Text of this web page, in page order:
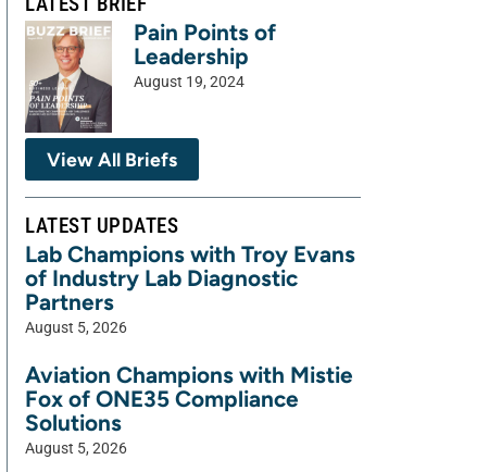
Pain Points of
Leadership
August 19, 2024
View All Briefs
LATEST UPDATES
Lab Champions with Troy Evans
of Industry Lab Diagnostic
Partners
August 5, 2026
Aviation Champions with Mistie
Fox of ONE35 Compliance
Solutions
August 5, 2026